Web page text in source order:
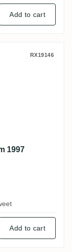
Add to cart
Rum 1997
RX19146
1997
Add to cart